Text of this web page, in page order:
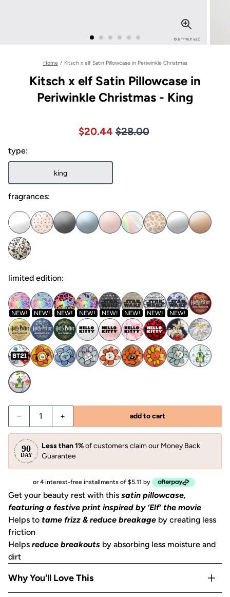
Home / Kitsch x elf Satin Pillowcase in Periwinkle Christmas
Kitsch x elf Satin Pillowcase in
Periwinkle Christmas - King
Price $28.00
Sale price $20.44, Original
$20.44 $28.00
type:
king
fragrances:
limited edition:
NEW! NEW! NEW! NEW! NEW! NEW! NEW! NEW!
− + add to cart
Less than 1%of customers claim our Money Back
Guarantee
or 4 interest-free installments of $5.11 by
Get your beauty rest with this satin pillowcase,
featuring a festive print inspired by ‘Elf’ the movie
Helps to tame frizz & reduce breakage by creating less
friction
Helps reduce breakouts by absorbing less moisture and
dirt
Why You'll Love This